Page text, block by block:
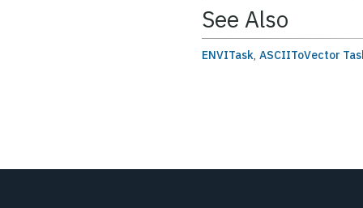
See Also
ENVITask,ASCIIToVector